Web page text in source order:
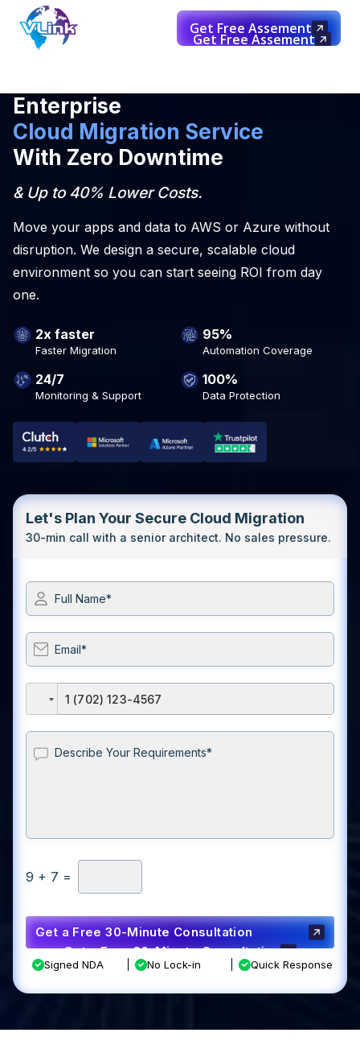
Get Free Assement
Get Free Assement
Enterprise
Cloud Migration Service
With Zero Downtime
& Up to 40% Lower Costs.
Move your apps and data to AWS or Azure without
disruption. We design a secure, scalable cloud
environment so you can start seeing ROI from day
one.
2x faster
Faster Migration
95%
Automation Coverage
24/7
Monitoring & Support
100%
Data Protection
Let's Plan Your Secure Cloud Migration
30-min call with a senior architect. No sales pressure.
9 + 7 =
Get a Free 30-Minute Consultation
Get a Free 30-Minute Consultation
Signed NDA No Lock-in Quick Response